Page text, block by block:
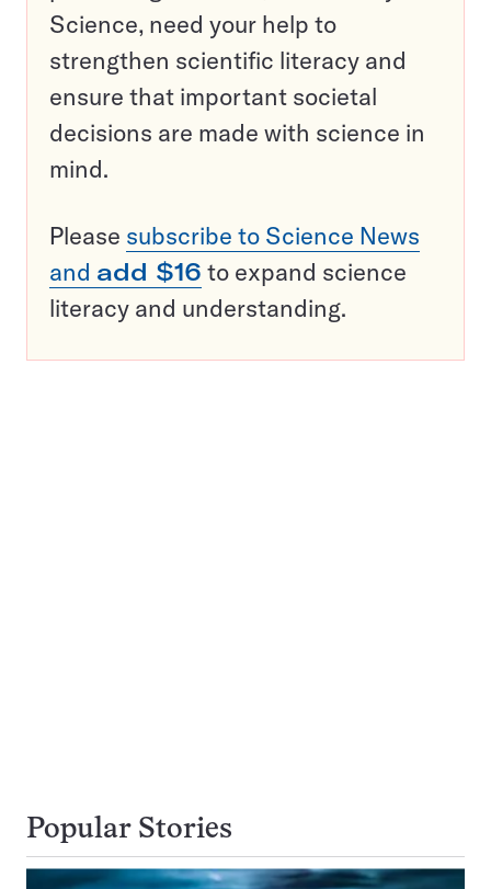
Science, need your help to
strengthen scientific literacy and
ensure that important societal
decisions are made with science in
mind.
Please subscribe to Science News
and add $16 to expand science
literacy and understanding.
Popular Stories